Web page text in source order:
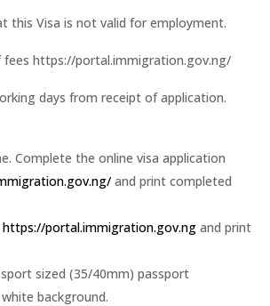
this Visa is not valid for employment.
fees https://portal.immigration.gov.ng/
days from receipt of application.
Complete the online visa application
and print completed
https://portal.immigration.gov.ng and print
sized (35/40mm) passport
background.